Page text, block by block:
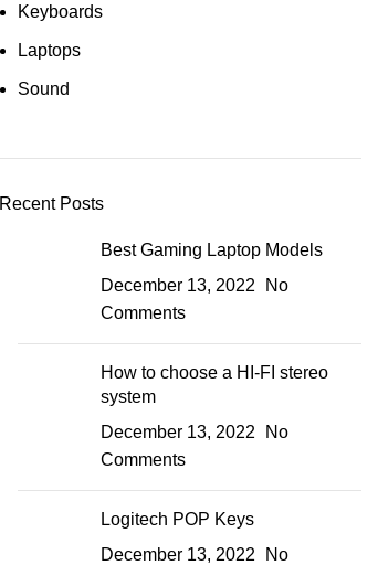
Keyboards
Laptops
Sound
Recent Posts
Best Gaming Laptop Models
December 13, 2022
No
Comments
How to choose a HI-FI stereo
system
December 13, 2022
No
Comments
Logitech POP Keys
December 13, 2022
No